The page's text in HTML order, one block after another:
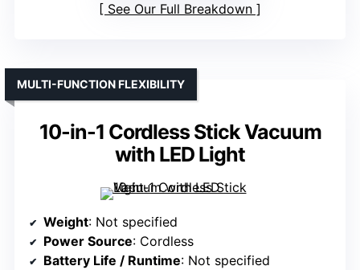
See Our Full Breakdown
10-in-1 Cordless Stick Vacuum
with LED Light
MULTI-FUNCTION FLEXIBILITY
Weight: Not specified
Power Source: Cordless
Battery Life / Runtime: Not specified